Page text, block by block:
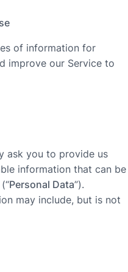
of information for
improve our Service to
ask you to provide us
information that can be
Personal Data”).
may include, but is not